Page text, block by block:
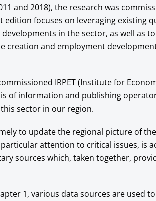
and 2018), the research was
edition focuses on leveraging existing
in the sector, as well as
creation and employment
IRPET (Institute for
of information and publishing
sector in our region.
to update the regional picture of
attention to critical issues, is
sources which, taken together,
1, various data sources are used